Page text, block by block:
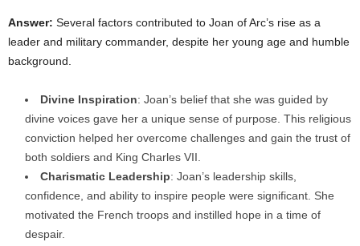
Answer: Several factors contributed to Joan of Arc’s rise as a
leader and military commander, despite her young age and humble
background.
Divine Inspiration: Joan’s belief that she was guided by
divine voices gave her a unique sense of purpose. This religious
conviction helped her overcome challenges and gain the trust of
both soldiers and King Charles VII.
Charismatic Leadership: Joan’s leadership skills,
confidence, and ability to inspire people were significant. She
motivated the French troops and instilled hope in a time of
despair.